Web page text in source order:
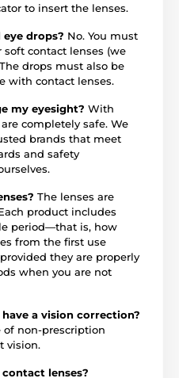
to insert the lenses.
eye drops? No. You must
contact lenses (we
drops must also be
with contact lenses.
my eyesight? With
completely safe. We
brands that meet
and safety
The lenses are
product includes
period—that is, how
from the first use
they are properly
when you are not
have a vision correction?
of non-prescription
vision.
lenses?